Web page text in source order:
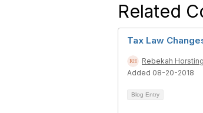
Related
Tax Law
Rebekah Horsting
Added 08-20-2018
Blog Entry